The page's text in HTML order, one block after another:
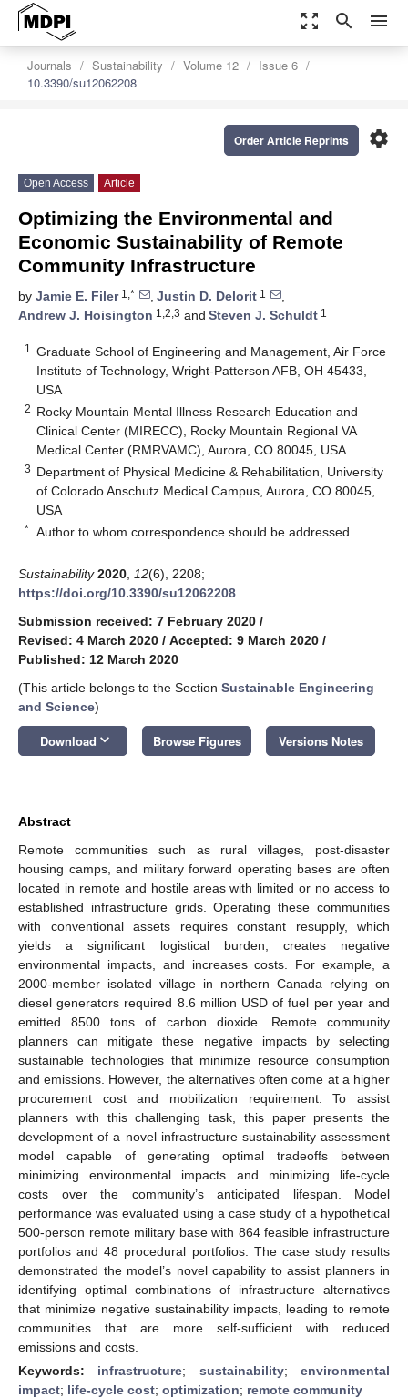
zoom_out_map search menu
Journals Sustainability Volume 12
Issue 6
10.3390/su12062208
settings
Order Article Reprints
Open Access Article
Optimizing the Environmental and
Economic Sustainability of Remote
Community Infrastructure
by Jamie E. Filer1,* , Justin D. Delorit 1
,
Andrew J. Hoisington 1,2,3 and Steven J. Schuldt 1
1
Graduate School of Engineering and Management, Air Force
Institute of Technology, Wright-Patterson AFB, OH 45433,
USA
2 Rocky Mountain Mental Illness Research Education and
Clinical Center (MIRECC), Rocky Mountain Regional VA
Medical Center (RMRVAMC), Aurora, CO 80045, USA
3 Department of Physical Medicine & Rehabilitation, University
of Colorado Anschutz Medical Campus, Aurora, CO 80045,
USA
* Author to whom correspondence should be addressed.
Sustainability 2020 12(6), 2208;
https://doi.org/10.3390/su12062208
Submission received: 7 February 2020 /
Revised: 4 March 2020 / Accepted: 9 March 2020 /
Published: 12 March 2020
(This article belongs to the Section Sustainable Engineering
and Science)
Download keyboard_arrow_down Browse Figures Versions Notes
Abstract
Remote communities such as rural villages, post-disaster
housing camps, and military forward operating bases are often
located in remote and hostile areas with limited or no access to
established infrastructure grids. Operating these communities
with conventional assets requires constant resupply, which
yields a significant logistical burden, creates negative
environmental impacts, and increases costs. For example, a
2000-member isolated village in northern Canada relying on
diesel generators required 8.6 million USD of fuel per year and
emitted 8500 tons of carbon dioxide. Remote community
planners can mitigate these negative impacts by selecting
sustainable technologies that minimize resource consumption
and emissions. However, the alternatives often come at a higher
procurement cost and mobilization requirement. To assist
planners with this challenging task, this paper presents the
development of a novel infrastructure sustainability assessment
model capable of generating optimal tradeoffs between
minimizing environmental impacts and minimizing life-cycle
costs over the community’s anticipated lifespan. Model
performance was evaluated using a case study of a hypothetical
500-person remote military base with 864 feasible infrastructure
portfolios and 48 procedural portfolios. The case study results
demonstrated the model’s novel capability to assist planners in
identifying optimal combinations of infrastructure alternatives
that minimize negative sustainability impacts, leading to remote
communities that are more self-sufficient with reduced
emissions and costs.
Keywords: infrastructure; sustainability;environmental
impact; life-cycle cost; optimization; remote community